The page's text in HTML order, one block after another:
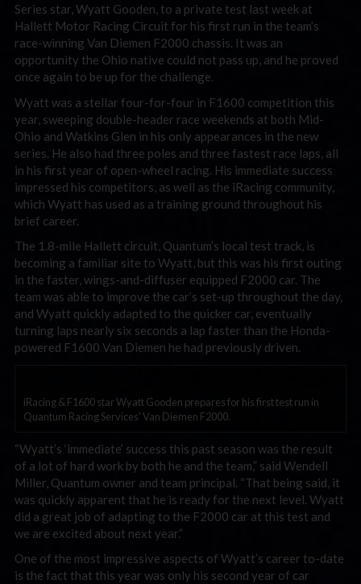
Series star, Wyatt Gooden, to a private test last week at
Hallett Motor Racing Circuit for his first run in the team’s
race-winning Van Diemen F2000 chassis. It was an
opportunity the Ohio native could not pass up, and he proved
once again to be up for the challenge.
Wyatt was a stellar four-for-four in F1600 competition this
year, sweeping double-header race weekends at both Mid-
Ohio and Watkins Glen in his only appearances in the new
series. He also had three poles and three fastest race laps, all
in his first year of open-wheel racing. His immediate success
impressed his competitors, as well as the iRacing community,
which Wyatt has used as a training ground throughout his
brief career.
The 1.8-mile Hallett circuit, Quantum’s local test track, is
becoming a familiar site to Wyatt, but this was his first outing
in the faster, wings-and-diffuser equipped F2000 car. The
team was able to improve the car’s set-up throughout the day,
and Wyatt quickly adapted to the quicker car, eventually
turning laps nearly six seconds a lap faster than the Honda-
powered F1600 Van Diemen he had previously driven.
iRacing & F1600 star Wyatt Gooden prepares for his first test run in
Quantum Racing Services' Van Diemen F2000.
“Wyatt’s ‘immediate’ success this past season was the result
of a lot of hard work by both he and the team,” said Wendell
Miller, Quantum owner and team principal. “That being said, it
was quickly apparent that he is ready for the next level. Wyatt
did a great job of adapting to the F2000 car at this test and
we are excited about next year.”
One of the most impressive aspects of Wyatt’s career to-date
is the fact that this year was only his second year of car